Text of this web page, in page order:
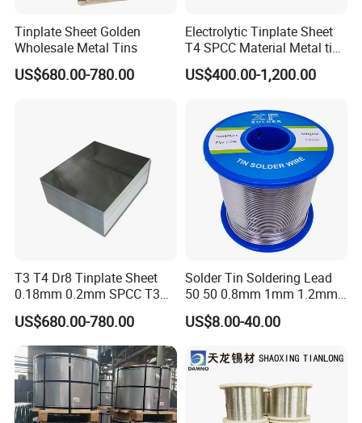
Tinplate Sheet Golden
Wholesale Metal Tins
US$680.00-780.00
Electrolytic Tinplate Sheet
T4 SPCC Material Metal tin
free steel for Packaging
Ends, Lids and Crown Caps,
US$400.00-1,200.00
T3 T4 Dr8 Tinplate Sheet
0.18mm 0.2mm SPCC T3
T4 2.8/2.8
US$680.00-780.00
Solder Tin Soldering Lead
50 50 0.8mm 1mm 1.2mm
2mm 3mm
US$8.00-40.00